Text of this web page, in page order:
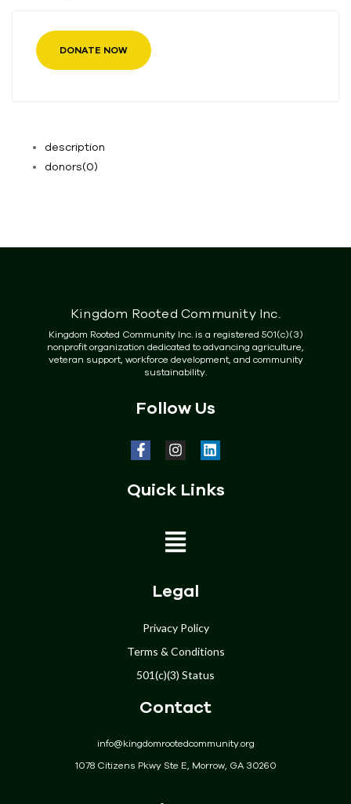
DONATE NOW
description
donors(0)
Kingdom Rooted Community Inc.
Kingdom Rooted Community Inc. is a registered 501(c)(3)
nonprofit organization dedicated to advancing agriculture,
veteran support, workforce development, and community
sustainability.
Follow Us
Quick Links
Contact
Legal
Privacy Policy
Terms & Conditions
501(c)(3) Status
Contact
info@kingdomrootedcommunity.org
1078 Citizens Pkwy Ste E, Morrow, GA 30260